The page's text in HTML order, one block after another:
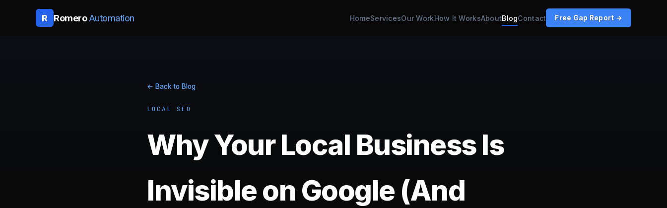
R RomeroAutomation HomeServicesOur WorkHow It WorksAboutBlogContact Free Gap Report →
← Back to Blog
LOCAL SEO
Why Your Local Business Is
Invisible on Google (And